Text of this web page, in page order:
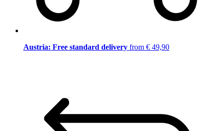
Austria: Free standard delivery from € 49,90